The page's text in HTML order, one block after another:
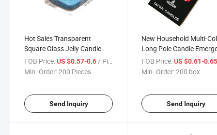
Hot Sales Transparent
Square Glass Jelly Candle
Home Decoration
FOB Price:US $0.57-0.6 / Piece
Min. Order:200 Pieces
Send Inquiry
New Household Multi-
Long Pole Candle
Power Outage Lighting
Candle
FOB Price: US $0.61-
Min. Order:200 box
Send Inquiry